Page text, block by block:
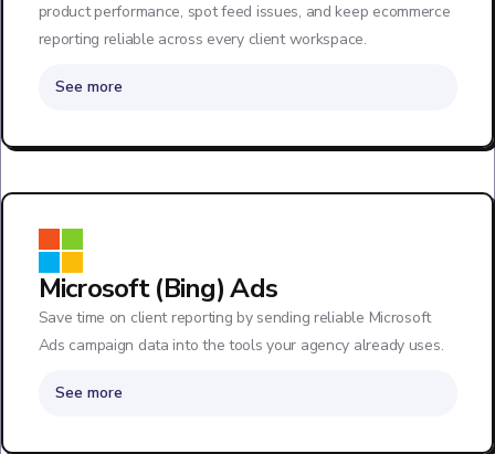
product performance, spot feed issues, and keep ecommerce
reporting reliable across every client workspace.
See more
Microsoft (Bing) Ads
Save time on client reporting by sending reliable Microsoft
Ads campaign data into the tools your agency already uses.
See more